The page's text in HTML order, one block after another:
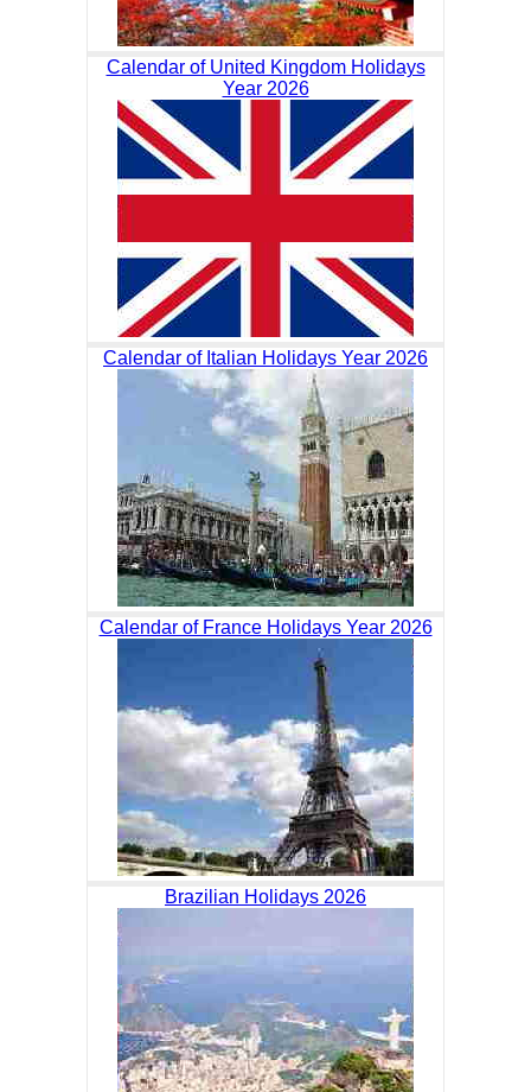
Calendar of United Kingdom Holidays
Year 2026
Calendar of Italian Holidays Year 2026
Calendar of France Holidays Year 2026
Brazilian Holidays 2026